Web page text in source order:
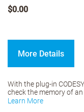
$0.00
More Details
With the plug-in
check the memory of
Learn More